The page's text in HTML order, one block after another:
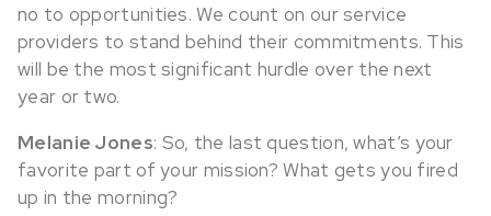
no to opportunities. We count on our service
providers to stand behind their commitments. This
will be the most significant hurdle over the next
year or two.
Melanie Jones: So, the last question, what’s your
favorite part of your mission? What gets you fired
up in the morning?